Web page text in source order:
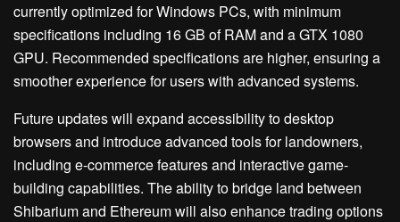
currently optimized for Windows PCs, with minimum
specifications including 16 GB of RAM and a GTX 1080
GPU. Recommended specifications are higher, ensuring a
smoother experience for users with advanced systems.
Future updates will expand accessibility to desktop
browsers and introduce advanced tools for landowners,
including e-commerce features and interactive game-
building capabilities. The ability to bridge land between
Shibarium and Ethereum will also enhance trading options